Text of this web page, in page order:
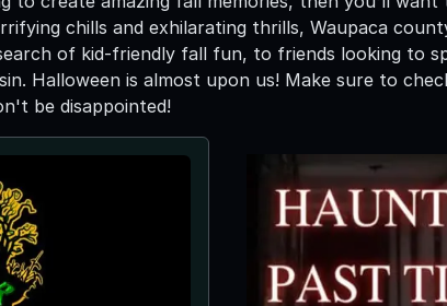
chills and exhilarating thrills, Waupaca
of kid-friendly fall fun, to friends looking to
Halloween is almost upon us! Make sure to
be disappointed!